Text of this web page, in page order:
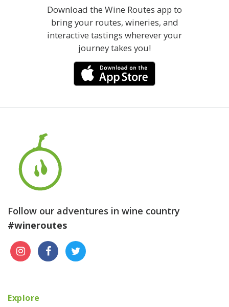
Download the Wine Routes app to
bring your routes, wineries, and
interactive tastings wherever your
journey takes you!
Follow our adventures in wine country
#wineroutes
Explore